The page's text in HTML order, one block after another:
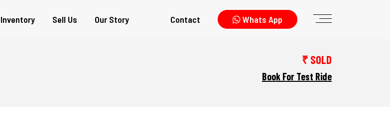
Inventory Sell Us Our Story Contact Whats App
₹ SOLD
Book For Test Ride